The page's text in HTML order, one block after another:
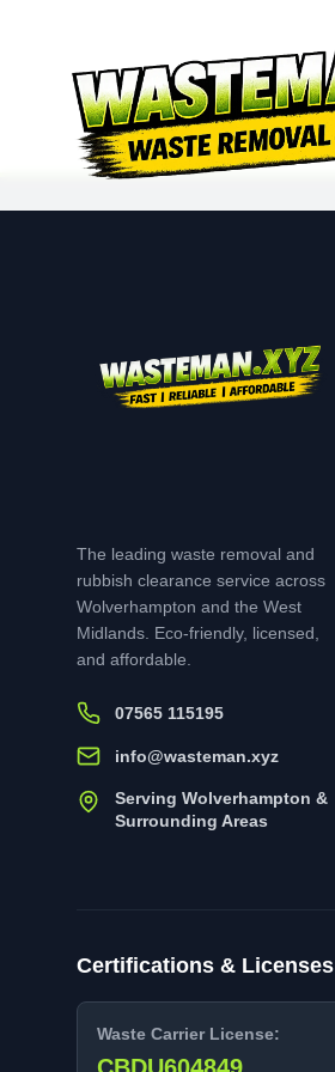
The leading waste removal and
rubbish clearance service across
Wolverhampton and the West
Midlands. Eco-friendly, licensed,
and affordable.
07565 115195
info@wasteman.xyz
Serving Wolverhampton &
Surrounding Areas
Certifications & Licenses
Waste Carrier License: